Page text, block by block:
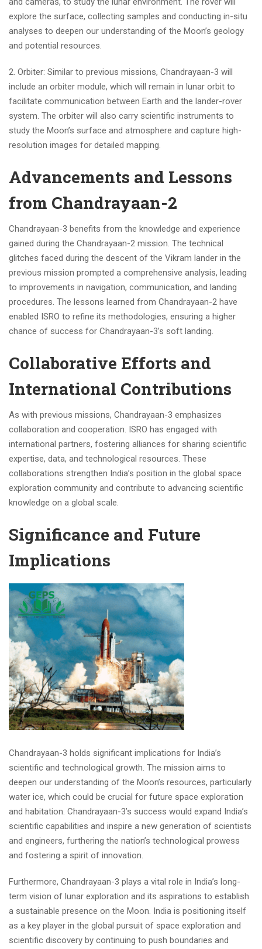
explore the surface, collecting samples and conducting in-situ
analyses to deepen our understanding of the Moon’s geology
and potential resources.
2. Orbiter: Similar to previous missions, Chandrayaan-3 will
include an orbiter module, which will remain in lunar orbit to
facilitate communication between Earth and the lander-rover
system. The orbiter will also carry scientific instruments to
study the Moon’s surface and atmosphere and capture high-
resolution images for detailed mapping.
Advancements and Lessons
from Chandrayaan-2
Chandrayaan-3 benefits from the knowledge and experience
gained during the Chandrayaan-2 mission. The technical
glitches faced during the descent of the Vikram lander in the
previous mission prompted a comprehensive analysis, leading
to improvements in navigation, communication, and landing
procedures. The lessons learned from Chandrayaan-2 have
enabled ISRO to refine its methodologies, ensuring a higher
chance of success for Chandrayaan-3’s soft landing.
Collaborative Efforts and
International Contributions
As with previous missions, Chandrayaan-3 emphasizes
collaboration and cooperation. ISRO has engaged with
international partners, fostering alliances for sharing scientific
expertise, data, and technological resources. These
collaborations strengthen India’s position in the global space
exploration community and contribute to advancing scientific
knowledge on a global scale.
Significance and Future
Implications
Chandrayaan-3 holds significant implications for India’s
scientific and technological growth. The mission aims to
deepen our understanding of the Moon’s resources, particularly
water ice, which could be crucial for future space exploration
and habitation. Chandrayaan-3’s success would expand India’s
scientific capabilities and inspire a new generation of scientists
and engineers, furthering the nation’s technological prowess
and fostering a spirit of innovation.
Furthermore, Chandrayaan-3 plays a vital role in India’s long-
term vision of lunar exploration and its aspirations to establish
a sustainable presence on the Moon. India is positioning itself
as a key player in the global pursuit of space exploration and
scientific discovery by continuing to push boundaries and